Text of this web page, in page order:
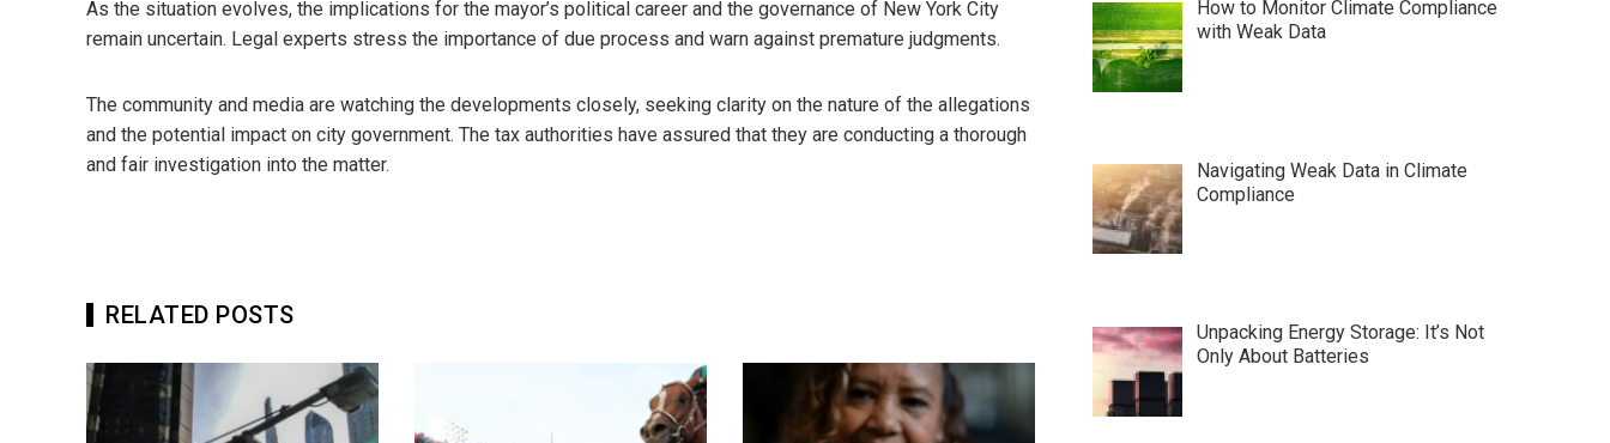
As the situation evolves, the implications for the mayor’s political career and the governance of New York City
remain uncertain. Legal experts stress the importance of due process and warn against premature judgments.
The community and media are watching the developments closely, seeking clarity on the nature of the allegations
and the potential impact on city government. The tax authorities have assured that they are conducting a thorough
and fair investigation into the matter.
RELATED POSTS
How to Monitor Climate Compliance
with Weak Data
Navigating Weak Data in Climate
Compliance
Unpacking Energy Storage: It’s Not
Only About Batteries